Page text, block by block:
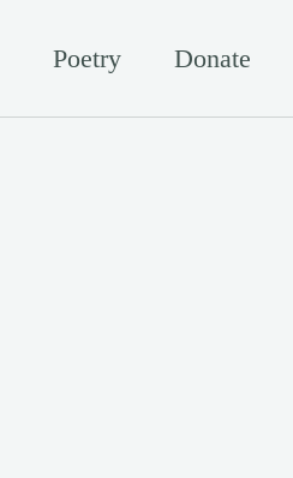
Poetry Donate